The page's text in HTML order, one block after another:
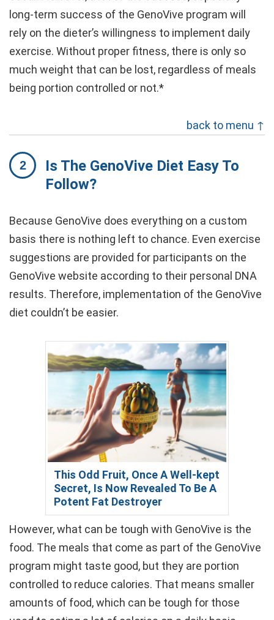
long-term success of the GenoVive program will
rely on the dieter’s willingness to implement daily
exercise. Without proper fitness, there is only so
much weight that can be lost, regardless of meals
being portion controlled or not.*
back to menu ↑
Is The GenoVive Diet Easy To
Follow?
Because GenoVive does everything on a custom
basis there is nothing left to chance. Even exercise
suggestions are provided for participants on the
GenoVive website according to their personal DNA
results. Therefore, implementation of the GenoVive
diet couldn’t be easier.
This Odd Fruit, Once A Well-kept
Secret, Is Now Revealed To Be A
Potent Fat Destroyer
However, what can be tough with GenoVive is the
food. The meals that come as part of the GenoVive
program might taste good, but they are portion
controlled to reduce calories. That means smaller
amounts of food, which can be tough for those